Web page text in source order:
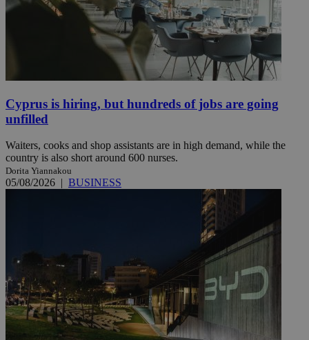
Cyprus is hiring, but hundreds of jobs are going
unfilled
Waiters, cooks and shop assistants are in high demand, while the
country is also short around 600 nurses.
Dorita Yiannakou
05/08/2026 | BUSINESS